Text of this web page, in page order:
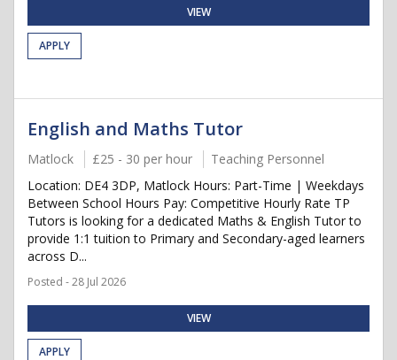
VIEW
APPLY
English and Maths Tutor
Matlock £25 - 30 per hour
Teaching Personnel
Location: DE4 3DP, Matlock Hours: Part-Time | Weekdays
Between School Hours Pay: Competitive Hourly Rate TP
Tutors is looking for a dedicated Maths & English Tutor to
provide 1:1 tuition to Primary and Secondary-aged learners
across D...
Posted - 28 Jul 2026
VIEW
APPLY